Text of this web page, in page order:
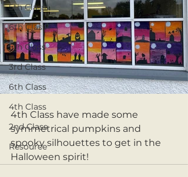
5th Class
6th Class
5th Class
3rd Class
6th Class
4th Class
2nd Class
Resource
4th Class have made some
symmetrical pumpkins and
spooky silhouettes to get in the
Halloween spirit!